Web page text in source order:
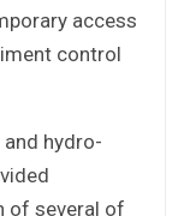
access
control
hydro-
of several of